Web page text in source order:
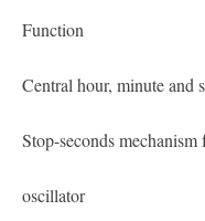
Function
Central hour, minute and
Stop-seconds
oscillator